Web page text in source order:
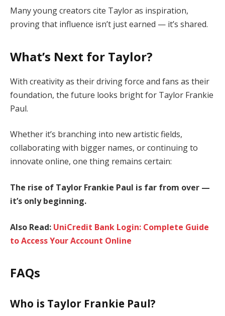
Many young creators cite Taylor as inspiration,
proving that influence isn’t just earned — it’s shared.
What’s Next for Taylor?
With creativity as their driving force and fans as their
foundation, the future looks bright for Taylor Frankie
Paul.
Whether it’s branching into new artistic fields,
collaborating with bigger names, or continuing to
innovate online, one thing remains certain:
The rise of Taylor Frankie Paul is far from over —
it’s only beginning.
Also Read: UniCredit Bank Login: Complete Guide
to Access Your Account Online
FAQs
Who is Taylor Frankie Paul?